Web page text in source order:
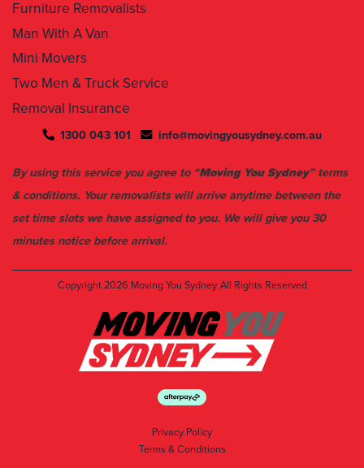
Furniture Removalists
Man With A Van
Mini Movers
Two Men & Truck Service
Removal Insurance
1300 043 101 info@movingyousydney.com.au
By using this service you agree to “Moving You Sydney” terms
& conditions. Your removalists will arrive anytime between the
set time slots we have assigned to you. We will give you 30
minutes notice before arrival.
Copyright 2026 Moving You Sydney All Rights Reserved
Privacy Policy
Terms & Conditions